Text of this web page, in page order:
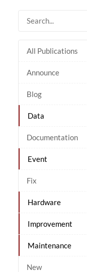
All Publications
Announce
Blog
Data
Documentation
Event
Fix
Hardware
Improvement
Maintenance
New